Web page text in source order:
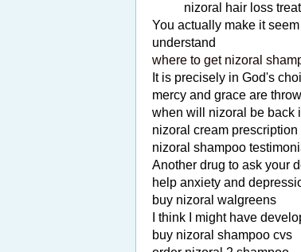
nizoral hair loss
You actually make it
understand
where to get nizoral
It is precisely in God's
mercy and grace are
when will nizoral be back
nizoral cream prescription
nizoral shampoo
Another drug to ask your
help anxiety and
buy nizoral walgreens
I think I might have
buy nizoral shampoo cvs